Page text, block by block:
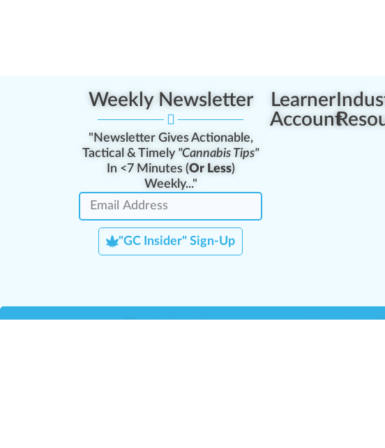
Weekly Newsletter
"Newsletter Gives Actionable,
Tactical & Timely "Cannabis Tips"
In <7 Minutes (Or Less)
Weekly..."
"GC Insider" Sign-Up
Learner
Account